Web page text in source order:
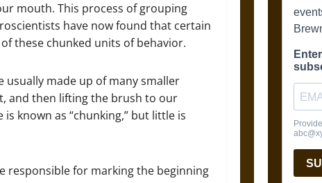
mouth. This process of grouping
have now found that certain
these chunked units of behavior.
usually made up of many smaller
and then lifting the brush to our
known as “chunking,” but little is
responsible for marking the beginning